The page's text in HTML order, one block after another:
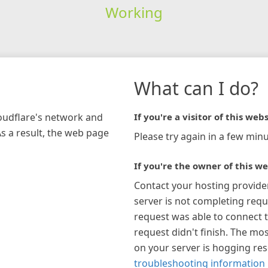
Working
network and
a result, the web page
What can I do?
If you're a visitor of this
Please try again in a few
If you're the owner of this
Contact your hosting
server is not completing
request was able to connect
request didn't finish. The
on your server is hogging
troubleshooting information